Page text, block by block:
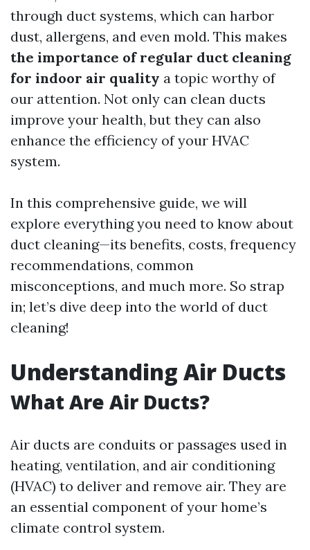
through duct systems, which can harbor
dust, allergens, and even mold. This makes
the importance of regular duct cleaning
for indoor air quality a topic worthy of
our attention. Not only can clean ducts
improve your health, but they can also
enhance the efficiency of your HVAC
system.
In this comprehensive guide, we will
explore everything you need to know about
duct cleaning—its benefits, costs, frequency
recommendations, common
misconceptions, and much more. So strap
in; let’s dive deep into the world of duct
cleaning!
Understanding Air Ducts
What Are Air Ducts?
Air ducts are conduits or passages used in
heating, ventilation, and air conditioning
(HVAC) to deliver and remove air. They are
an essential component of your home’s
climate control system.